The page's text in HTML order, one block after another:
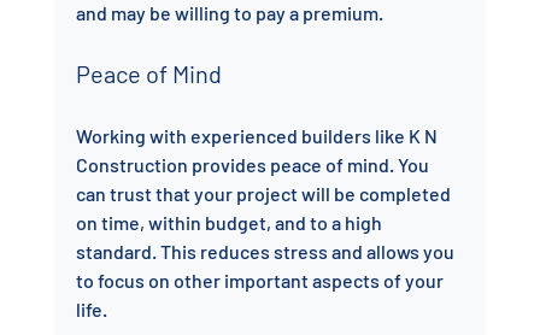
and may be willing to pay a premium.
Peace of Mind
Working with experienced builders like K N
Construction provides peace of mind. You
can trust that your project will be completed
on time, within budget, and to a high
standard. This reduces stress and allows you
to focus on other important aspects of your
life.